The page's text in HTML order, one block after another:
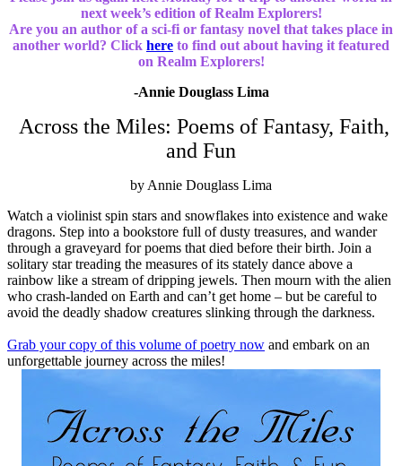
next week’s edition of Realm Explorers!
Are you an author of a sci-fi or fantasy novel that takes place in
another world? Click here to find out about having it featured
on Realm Explorers!
-Annie Douglass Lima
Across the Miles: Poems of Fantasy, Faith,
and Fun
by Annie Douglass Lima
Watch a violinist spin stars and snowflakes into existence and wake
dragons. Step into a bookstore full of dusty treasures, and wander
through a graveyard for poems that died before their birth. Join a
solitary star treading the measures of its stately dance above a
rainbow like a stream of dripping jewels. Then mourn with the alien
who crash-landed on Earth and can’t get home – but be careful to
avoid the deadly shadow creatures slinking through the darkness.
Grab your copy of this volume of poetry now and embark on an
unforgettable journey across the miles!